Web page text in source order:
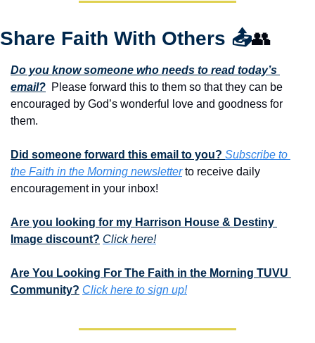
Share Faith With Others 📤👥
Do you know someone who needs to read today’s
email?
  Please forward this to them so that they can be
encouraged by God’s wonderful love and goodness for
them.
Did someone forward this email to you? Subscribe to
the Faith in the Morning newsletter to receive daily
encouragement in your inbox!
Are you looking for my Harrison House & Destiny
Image discount? Click here!
Are You Looking For The Faith in the Morning TUVU
Community? Click here to sign up!